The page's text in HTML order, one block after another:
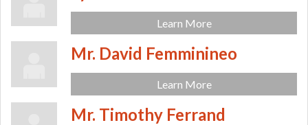
Learn More
Mr. David Femminineo
Learn More
Mr. Timothy Ferrand